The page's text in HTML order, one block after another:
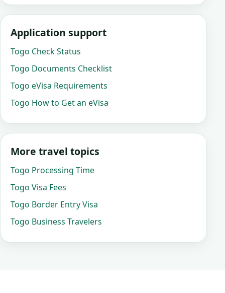
Application support
Togo Check Status
Togo Documents Checklist
Togo eVisa Requirements
Togo How to Get an eVisa
More travel topics
Togo Processing Time
Togo Visa Fees
Togo Border Entry Visa
Togo Business Travelers